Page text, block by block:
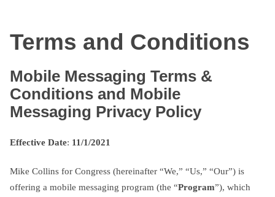
content
Terms and Conditions
Mobile Messaging Terms &
Conditions and Mobile
Messaging Privacy Policy
Effective Date: 11/1/2021
Mike Collins for Congress (hereinafter “We,” “Us,” “Our”) is
offering a mobile messaging program (the “Program”), which